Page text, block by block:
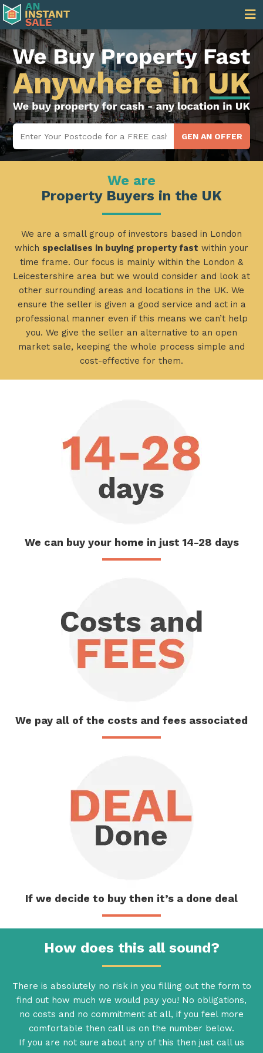
We are
Property Buyers in the UK
We are a small group of investors based in London
which specialises in buying property fast within your
time frame. Our focus is mainly within the London &
Leicestershire area but we would consider and look at
other surrounding areas and locations in the UK. We
ensure the seller is given a good service and act in a
professional manner even if this means we can’t help
you. We give the seller an alternative to an open
market sale, keeping the whole process simple and
cost-effective for them.
We can buyyour home in just 14-28 days
We pay all of the costs and fees associated
If we decide to buy then it’s a done deal
How does this all sound?
There is absolutely no risk in you filling out the form to
find out how much we would pay you! No obligations,
no costs and no commitment at all, if you feel more
comfortable then call us on the number below.
If you are not sure about any of this then just call us